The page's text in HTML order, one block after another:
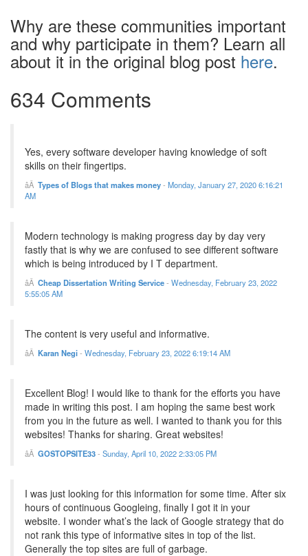
Why are these communities important
and why participate in them? Learn all
about it in the original blog post here.
634 Comments
Yes, every software developer having knowledge of soft
skills on their fingertips.
Types of Blogs that makes money- Monday, January 27, 2020 6:16:21
AM
Modern technology is making progress day by day very
fastly that is why we are confused to see different software
which is being introduced by I T department.
Cheap Dissertation Writing Service- Wednesday, February 23, 2022
5:55:05 AM
The content is very useful and informative.
Karan Negi- Wednesday, February 23, 2022 6:19:14 AM
Excellent Blog! I would like to thank for the efforts you have
made in writing this post. I am hoping the same best work
from you in the future as well. I wanted to thank you for this
websites! Thanks for sharing. Great websites!
GOSTOPSITE33- Sunday, April 10, 2022 2:33:05 PM
I was just looking for this information for some time. After six
hours of continuous Googleing, finally I got it in your
website. I wonder what’s the lack of Google strategy that do
not rank this type of informative sites in top of the list.
Generally the top sites are full of garbage.